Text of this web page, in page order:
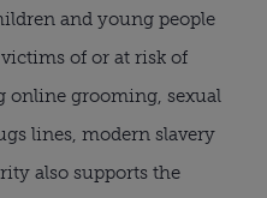
and young people
of or at risk of
grooming, sexual
lines, modern slavery
also supports the